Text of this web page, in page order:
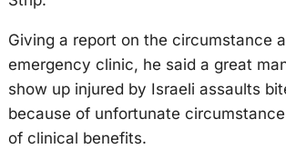
Giving a report on the circumstance
emergency clinic, he said a great
show up injured by Israeli assaults
because of unfortunate
of clinical benefits.